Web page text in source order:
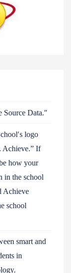
Source Data.″
logo
Achieve.” If
how your
in the school
Achieve
school
smart and
in